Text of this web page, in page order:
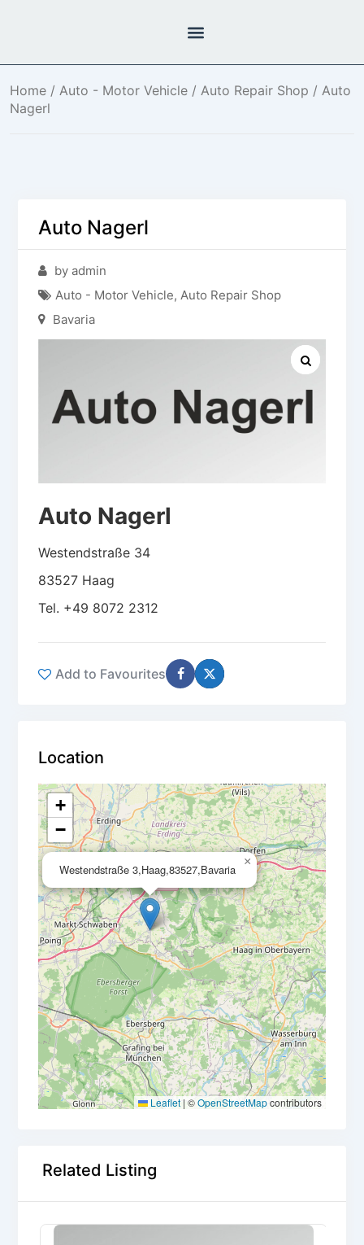
Home / Auto - Motor Vehicle / Auto Repair Shop / Auto
Nagerl
Auto Nagerl
by admin
Auto - Motor Vehicle, Auto Repair Shop
Bavaria
Auto Nagerl
Westendstraße 34
83527 Haag
Tel. +49 8072 2312
Add to Favourites
Location
Westendstraße 3,Haag,83527,Bavaria
×
+
−
Leaflet | ©OpenStreetMapcontributors
Related Listing